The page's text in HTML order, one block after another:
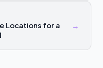
Locations for a
→